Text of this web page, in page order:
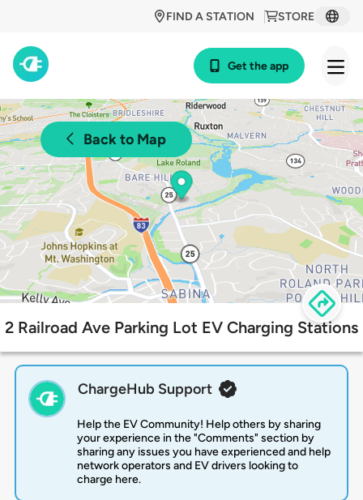
STORE
FIND A STATION
Get the app
Back to Map
2 Railroad Ave Parking Lot EV Charging Stations
ChargeHub Support
Help the EV Community! Help others by sharing
your experience in the "Comments" section by
sharing any issues you have experienced and help
network operators and EV drivers looking to
charge here.